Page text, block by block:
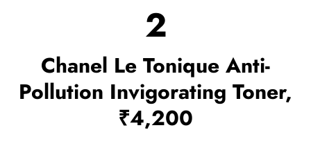
2
Chanel Le Tonique Anti-
Pollution Invigorating Toner,
₹4,200